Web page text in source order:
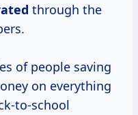
through the
of people saving
on everything
to-school